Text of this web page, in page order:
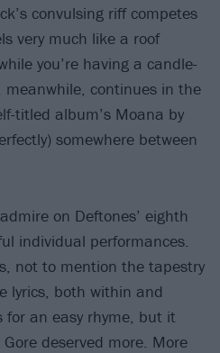
convulsing riff competes
very much like a roof
you’re having a candle-
continues in the
titled album’s Moana by
somewhere between
on Deftones’ eighth
individual performances.
not to mention the tapestry
lyrics, both within and
for an easy rhyme, but it
deserved more. More